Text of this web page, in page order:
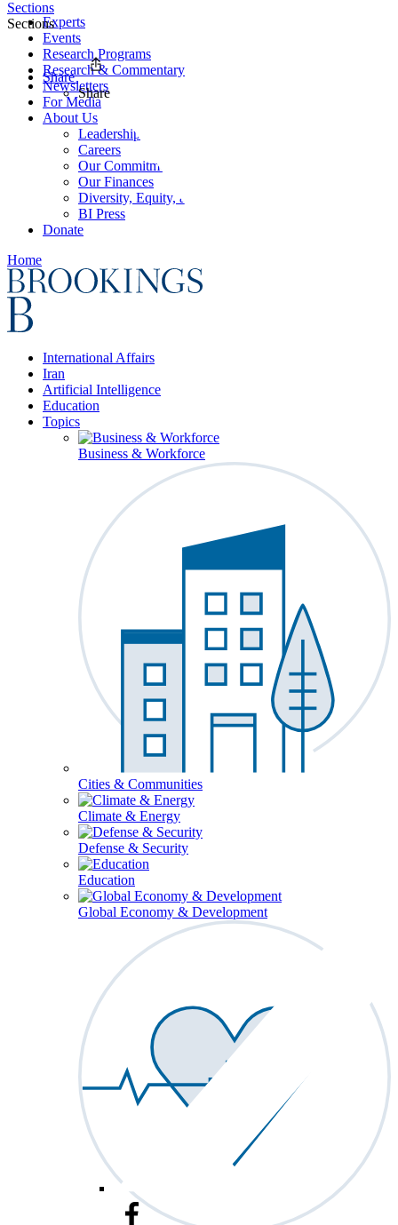
Experts
Events
Research Programs
Research & Commentary
Newsletters
For Media
About Us
Leadership
Careers
Our Commitments
Our Finances
Diversity, Equity, and Inclusion
BI Press
Donate
Home
International Affairs
Iran
Artificial Intelligence
Education
Topics
Business & Workforce
Cities & Communities
Climate & Energy
Defense & Security
Education
Global Economy & Development
Sections
Sections
Share
Share